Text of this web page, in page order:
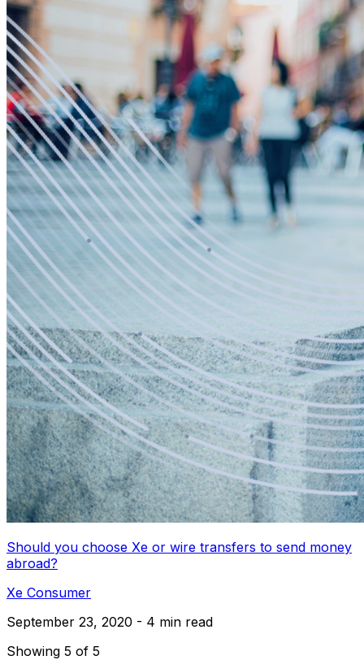
Should you choose Xe or wire transfers to send money
abroad?
Xe Consumer
September 23, 2020 - 4 min read
Showing 5 of 5